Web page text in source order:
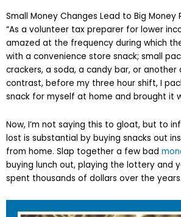
Small Money Changes Lead to Big Money
“As a volunteer tax preparer for lower
amazed at the frequency during which
with a convenience store snack; small
crackers, a soda, a candy bar, or another
contrast, before my three hour shift, I
snack for myself at home and brought it
Now, I’m not saying this to gloat, but to
lost is substantial by buying snacks out
from home. Slap together a few bad
buying lunch out, playing the lottery and
spent thousands of dollars over the years.